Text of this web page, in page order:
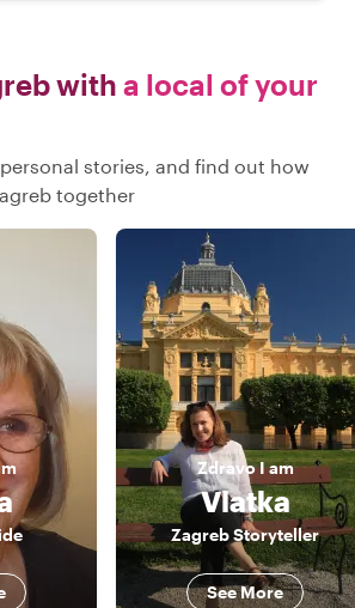
with a local of your
stories, and find out how
together
ZdravoI am
Vlatka
Zagreb Storyteller
See More